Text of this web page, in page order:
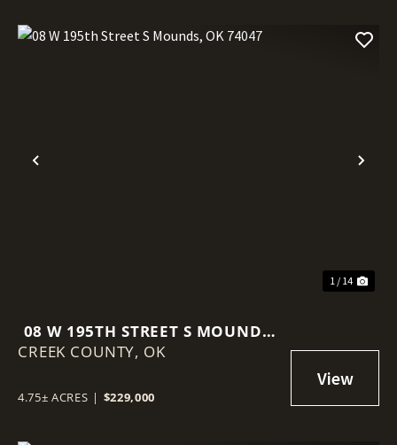
Previous
1 / 14
08 W 195TH STREET S MOUNDS,
OK 74047
CREEK COUNTY, OK
4.75± ACRES | $229,000